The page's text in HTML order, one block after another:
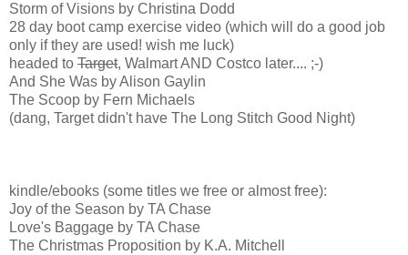
Storm of Visions by Christina Dodd
28 day boot camp exercise video (which will do a good job
only if they are used! wish me luck)
headed to Target, Walmart AND Costco later.... ;-)
And She Was by Alison Gaylin
The Scoop by Fern Michaels
(dang, Target didn't have The Long Stitch Good Night)
kindle/ebooks (some titles we free or almost free):
Joy of the Season by TA Chase
Love's Baggage by TA Chase
The Christmas Proposition by K.A. Mitchell